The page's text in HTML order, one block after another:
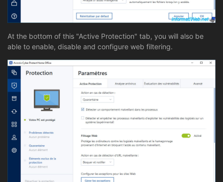
At the bottom of this "Active Protection" tab, you will also be
able to enable, disable and configure web filtering.